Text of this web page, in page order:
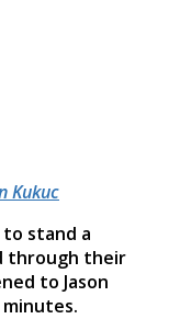
Kukuc
to stand a
through their
to Jason